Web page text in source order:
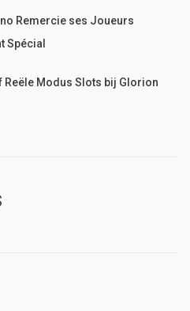
Remercie ses Joueurs
Spécial
Reële Modus Slots bij Glorion